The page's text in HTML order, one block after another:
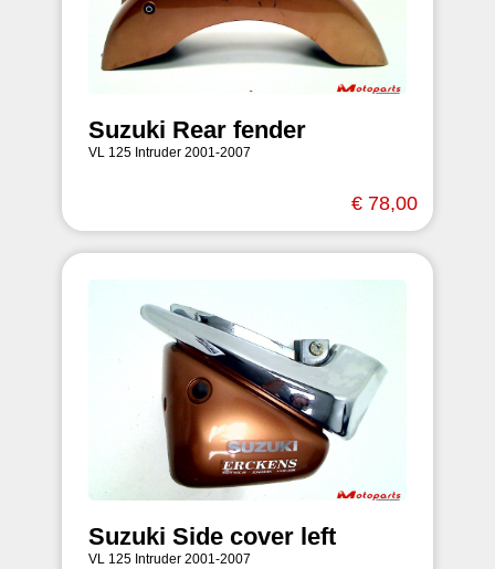
Suzuki Rear fender
VL 125 Intruder 2001-2007
€ 78,00
Suzuki Side cover left
VL 125 Intruder 2001-2007